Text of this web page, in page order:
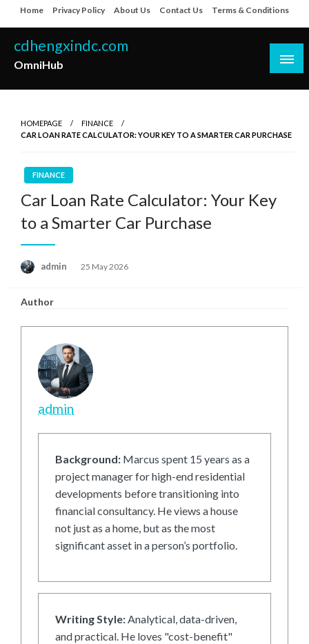
to
content
Home Privacy Policy About Us Contact Us Terms & Conditions
cdhengxindc.com
OmniHub
HOMEPAGE
FINANCE
CAR LOAN RATE CALCULATOR: YOUR KEY TO A SMARTER CAR PURCHASE
FINANCE
Car Loan Rate Calculator: Your Key
to a Smarter Car Purchase
admin
Posted
25 May 2026
Author
admin
Background: Marcus spent 15 years as a
project manager for high-end residential
developments before transitioning into
financial consultancy. He views a house
not just as a home, but as the most
significant asset in a person’s portfolio.
Writing Style:Analytical, data-driven,
and practical. He loves "cost-benefit"